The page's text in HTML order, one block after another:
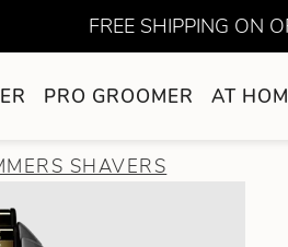
FREE SHIPPING ON
PRO GROOMER AT
SHAVERS